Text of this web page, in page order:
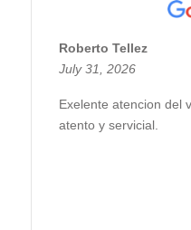
Roberto Tellez
July 31, 2026
Exelente atencion del
atento y servicial.